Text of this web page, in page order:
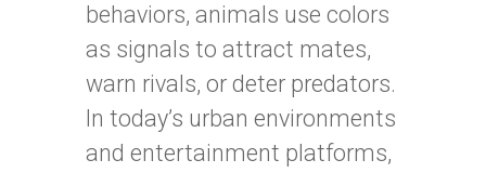
behaviors, animals use colors
as signals to attract mates,
warn rivals, or deter predators.
In today’s urban environments
and entertainment platforms,